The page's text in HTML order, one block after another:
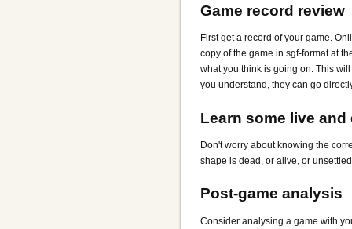
Game record review
First get a record of your game.
copy of the game in sgf-format at
what you think is going on. This
you understand, they can go
Learn some live
Don't worry about knowing the
shape is dead, or alive, or
Post-game analysis
Consider analysing a game with